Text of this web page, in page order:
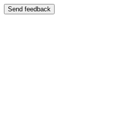
Send feedback